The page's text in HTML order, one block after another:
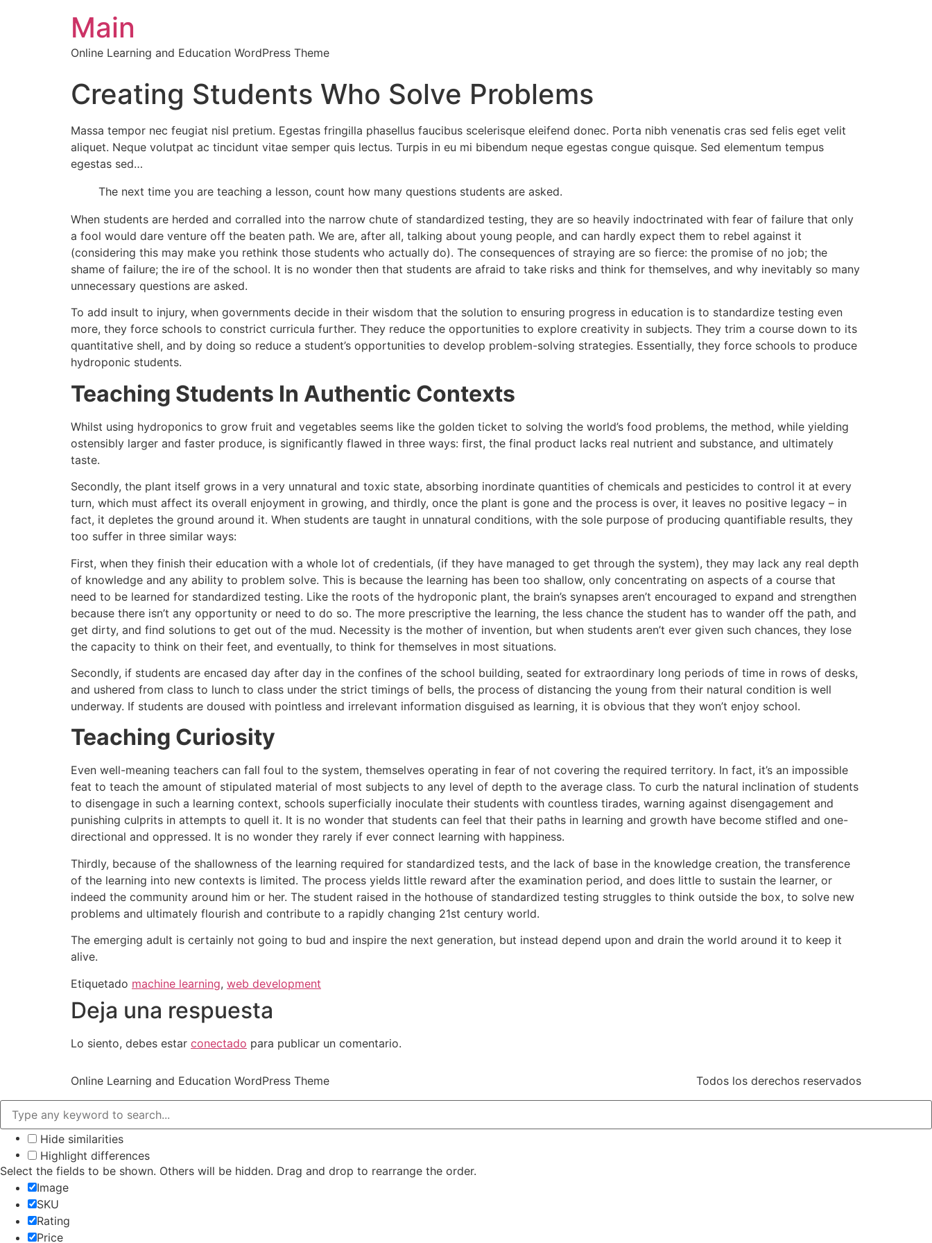
Main
Online Learning and Education WordPress Theme
Creating Students Who Solve Problems
Massa tempor nec feugiat nisl pretium. Egestas fringilla phasellus faucibus scelerisque eleifend donec. Porta nibh venenatis cras sed felis eget velit
aliquet. Neque volutpat ac tincidunt vitae semper quis lectus. Turpis in eu mi bibendum neque egestas congue quisque. Sed elementum tempus
egestas sed…
The next time you are teaching a lesson, count how many questions students are asked.
When students are herded and corralled into the narrow chute of standardized testing, they are so heavily indoctrinated with fear of failure that only
a fool would dare venture off the beaten path. We are, after all, talking about young people, and can hardly expect them to rebel against it
(considering this may make you rethink those students who actually do). The consequences of straying are so fierce: the promise of no job; the
shame of failure; the ire of the school. It is no wonder then that students are afraid to take risks and think for themselves, and why inevitably so many
unnecessary questions are asked.
To add insult to injury, when governments decide in their wisdom that the solution to ensuring progress in education is to standardize testing even
more, they force schools to constrict curricula further. They reduce the opportunities to explore creativity in subjects. They trim a course down to its
quantitative shell, and by doing so reduce a student’s opportunities to develop problem-solving strategies. Essentially, they force schools to produce
hydroponic students.
Teaching Students In Authentic Contexts
Whilst using hydroponics to grow fruit and vegetables seems like the golden ticket to solving the world’s food problems, the method, while yielding
ostensibly larger and faster produce, is significantly flawed in three ways: first, the final product lacks real nutrient and substance, and ultimately
taste.
Secondly, the plant itself grows in a very unnatural and toxic state, absorbing inordinate quantities of chemicals and pesticides to control it at every
turn, which must affect its overall enjoyment in growing, and thirdly, once the plant is gone and the process is over, it leaves no positive legacy – in
fact, it depletes the ground around it. When students are taught in unnatural conditions, with the sole purpose of producing quantifiable results, they
too suffer in three similar ways:
First, when they finish their education with a whole lot of credentials, (if they have managed to get through the system), they may lack any real depth
of knowledge and any ability to problem solve. This is because the learning has been too shallow, only concentrating on aspects of a course that
need to be learned for standardized testing. Like the roots of the hydroponic plant, the brain’s synapses aren’t encouraged to expand and strengthen
because there isn’t any opportunity or need to do so. The more prescriptive the learning, the less chance the student has to wander off the path, and
get dirty, and find solutions to get out of the mud. Necessity is the mother of invention, but when students aren’t ever given such chances, they lose
the capacity to think on their feet, and eventually, to think for themselves in most situations.
Secondly, if students are encased day after day in the confines of the school building, seated for extraordinary long periods of time in rows of desks,
and ushered from class to lunch to class under the strict timings of bells, the process of distancing the young from their natural condition is well
underway. If students are doused with pointless and irrelevant information disguised as learning, it is obvious that they won’t enjoy school.
Teaching Curiosity
Even well-meaning teachers can fall foul to the system, themselves operating in fear of not covering the required territory. In fact, it’s an impossible
feat to teach the amount of stipulated material of most subjects to any level of depth to the average class. To curb the natural inclination of students
to disengage in such a learning context, schools superficially inoculate their students with countless tirades, warning against disengagement and
punishing culprits in attempts to quell it. It is no wonder that students can feel that their paths in learning and growth have become stifled and one-
directional and oppressed. It is no wonder they rarely if ever connect learning with happiness.
Thirdly, because of the shallowness of the learning required for standardized tests, and the lack of base in the knowledge creation, the transference
of the learning into new contexts is limited. The process yields little reward after the examination period, and does little to sustain the learner, or
indeed the community around him or her. The student raised in the hothouse of standardized testing struggles to think outside the box, to solve new
problems and ultimately flourish and contribute to a rapidly changing 21st century world.
The emerging adult is certainly not going to bud and inspire the next generation, but instead depend upon and drain the world around it to keep it
alive.
Etiquetado machine learning, web development
Deja una respuesta
Lo siento, debes estar conectado para publicar un comentario.
Online Learning and Education WordPress Theme Todos los derechos reservados
Hide similarities
Highlight differences
Select the fields to be shown. Others will be hidden. Drag and drop to rearrange the order.
Image
SKU
Rating
Price